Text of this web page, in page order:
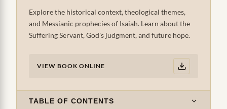
Explore the historical context, theological themes,
and Messianic prophecies of Isaiah. Learn about the
Suffering Servant, God's judgment, and future hope.
VIEW BOOK ONLINE
TABLE OF CONTENTS